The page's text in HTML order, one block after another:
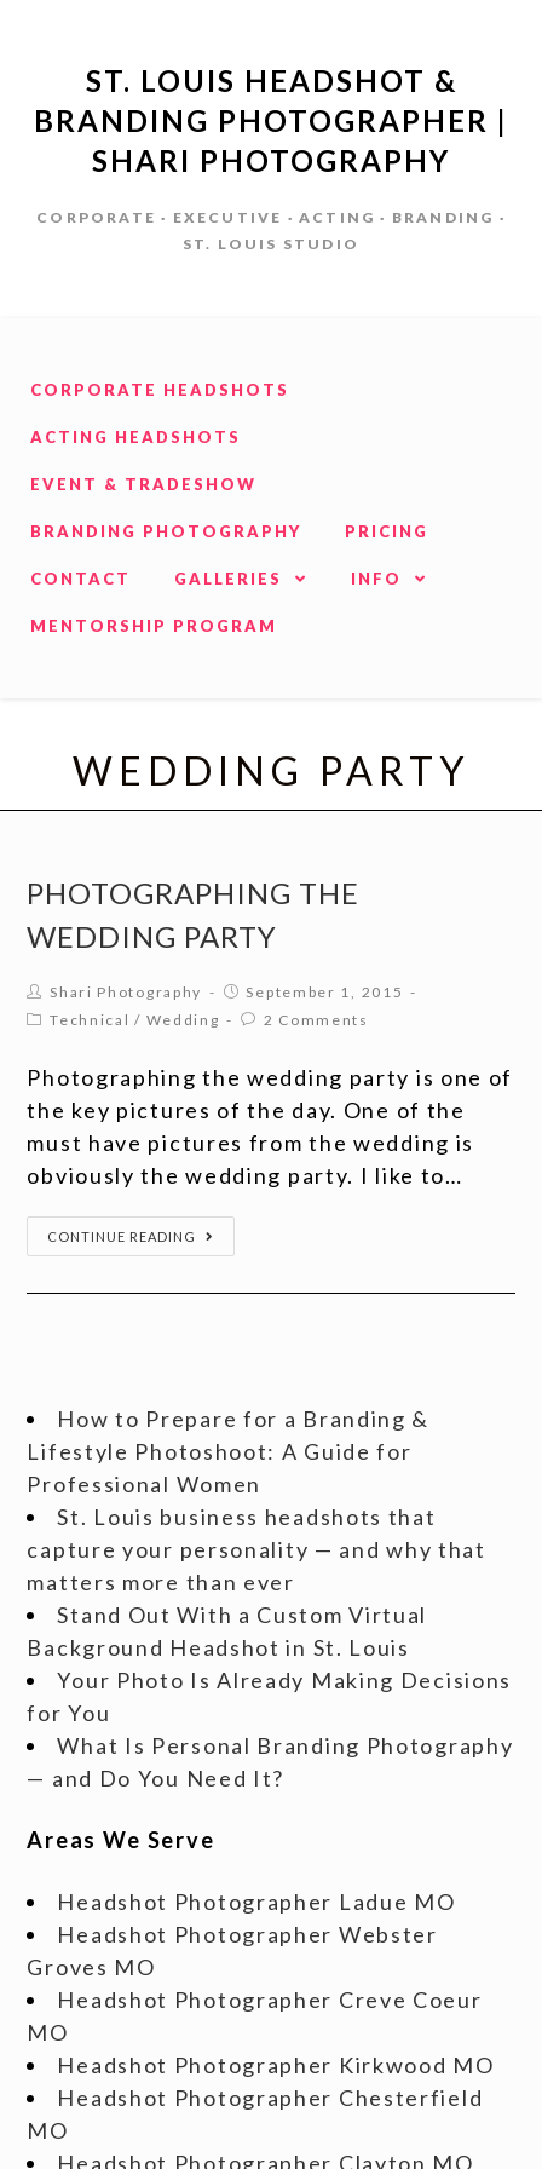
ST. LOUIS HEADSHOT &
BRANDING PHOTOGRAPHER |
SHARI PHOTOGRAPHY
CORPORATE · EXECUTIVE · ACTING · BRANDING ·
ST. LOUIS STUDIO
CORPORATE HEADSHOTS
ACTING HEADSHOTS
EVENT & TRADESHOW
BRANDING PHOTOGRAPHY PRICING
CONTACT GALLERIES INFO
MENTORSHIP PROGRAM
WEDDING PARTY
PHOTOGRAPHING THE
WEDDING PARTY
Shari Photography
September 1, 2015
Technical / Wedding 2 Comments
Photographing the wedding party is one of
the key pictures of the day. One of the
must have pictures from the wedding is
obviously the wedding party. I like to…
CONTINUE READING
How to Prepare for a Branding &
Lifestyle Photoshoot: A Guide for
Professional Women
St. Louis business headshots that
capture your personality — and why that
matters more than ever
Stand Out With a Custom Virtual
Background Headshot in St. Louis
Your Photo Is Already Making Decisions
for You
What Is Personal Branding Photography
— and Do You Need It?
Areas We Serve
Headshot Photographer Ladue MO
Headshot Photographer Webster
Groves MO
Headshot Photographer Creve Coeur
MO
Headshot Photographer Kirkwood MO
Headshot Photographer Chesterfield
MO
Headshot Photographer Clayton MO